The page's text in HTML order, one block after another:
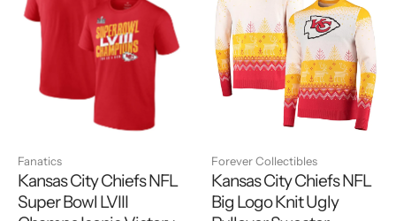
Fanatics
Kansas City Chiefs NFL
Super Bowl LVIII
Forever Collectibles
Kansas City Chiefs NFL
Big Logo Knit Ugly